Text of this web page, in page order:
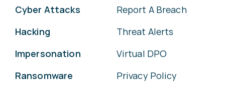
Cyber Attacks
Hacking
Impersonation
Ransomware
Report A Breach
Threat Alerts
Virtual DPO
Privacy Policy